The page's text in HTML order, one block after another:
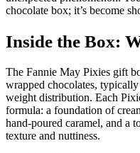
chocolate box; it’s become
Inside the Box:
The Fannie May Pixies gift
wrapped chocolates,
weight distribution. Each
formula: a foundation of
hand-poured caramel, and a
texture and nuttiness.